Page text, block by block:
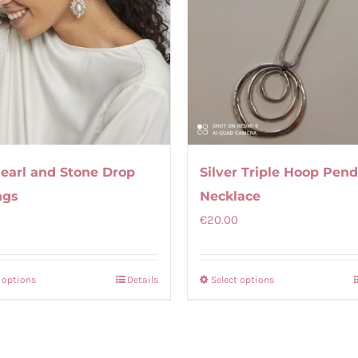
and Stone Drop
optionsThis
Details
Silver Triple Hoop
Necklace
€20.00
Select optionsThis